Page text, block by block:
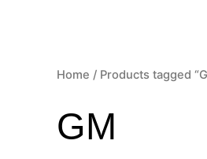
Home / Products tagged
GM